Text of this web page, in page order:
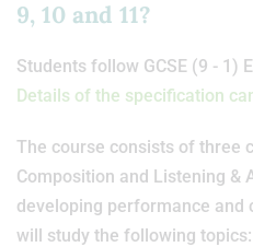
9, 10 and 11?
Students follow GCSE (9 - 1)
Details of the specification
The course consists of three
Composition and Listening &
developing performance and
will study the following topics: